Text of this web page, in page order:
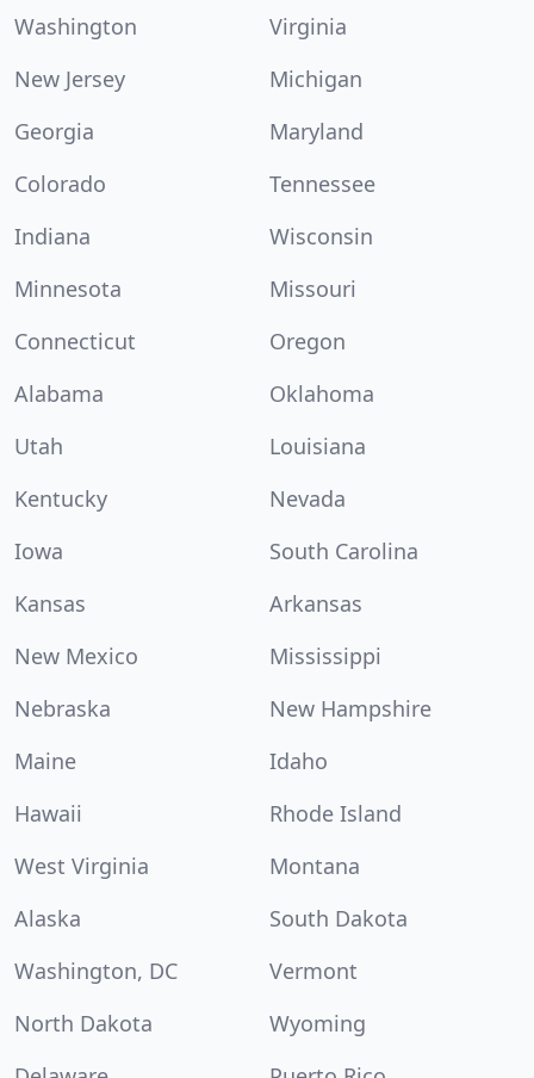
Washington
Virginia
New Jersey
Michigan
Georgia
Maryland
Colorado
Tennessee
Indiana
Wisconsin
Minnesota
Missouri
Connecticut
Oregon
Alabama
Oklahoma
Utah
Louisiana
Kentucky
Nevada
Iowa
South Carolina
Kansas
Arkansas
New Mexico
Mississippi
Nebraska
New Hampshire
Maine
Idaho
Hawaii
Rhode Island
West Virginia
Montana
Alaska
South Dakota
Washington, DC
Vermont
North Dakota
Wyoming